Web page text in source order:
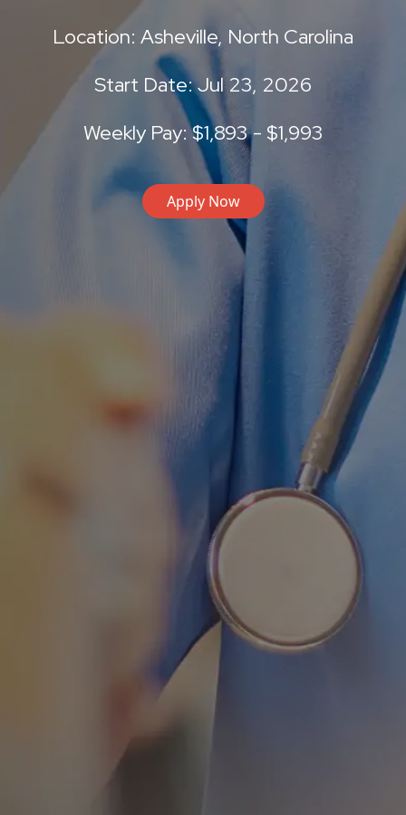
Location: Asheville, North Carolina
Start Date: Jul 23, 2026
Weekly Pay: $1,893 - $1,993
Apply Now